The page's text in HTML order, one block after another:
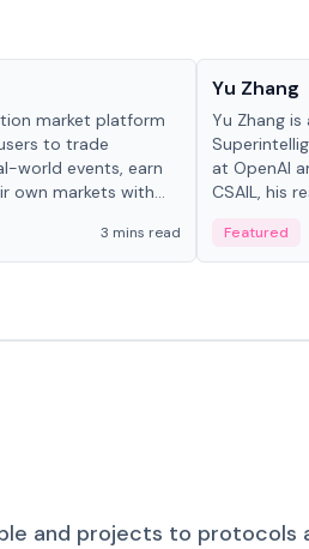
market platform
to trade
world events, earn
own markets with
3 mins read
Yu Zhang
Yu Zhang
at OpenAI
CSAIL, his
Featured
and projects to protocols